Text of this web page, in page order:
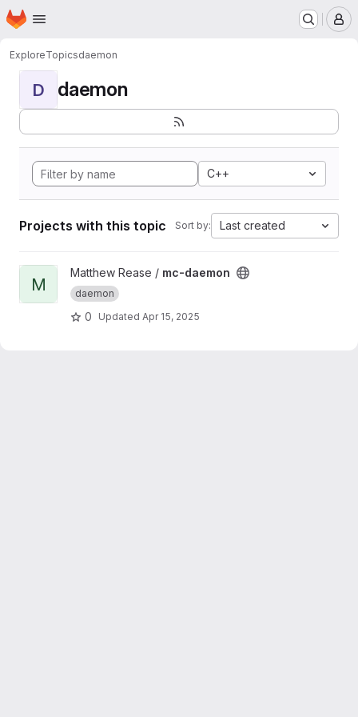
Skip to main content
Homepage
ExploreTopicsdaemon
D daemon
C++
Projects with this topic Sort by: Last created
View mc-daemon project
M
Matthew Rease / mc-daemon
daemon
0 Updated Apr 15, 2025